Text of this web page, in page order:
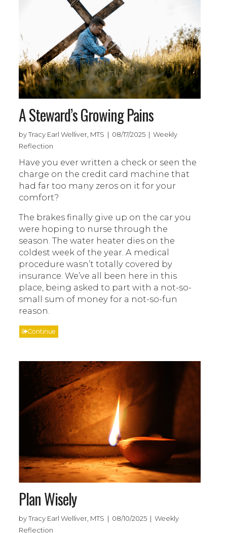
A Steward’s Growing Pains
by Tracy Earl Welliver, MTS | 08/17/2025 | Weekly
Reflection
Have you ever written a check or seen the
charge on the credit card machine that
had far too many zeros on it for your
comfort?
The brakes finally give up on the car you
were hoping to nurse through the
season. The water heater dies on the
coldest week of the year. A medical
procedure wasn’t totally covered by
insurance. We’ve all been here in this
place, being asked to part with a not-so-
small sum of money for a not-so-fun
reason.
Continue
Plan Wisely
by Tracy Earl Welliver, MTS | 08/10/2025 | Weekly
Reflection